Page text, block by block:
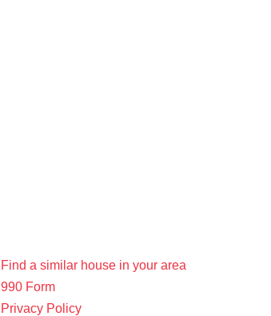
Find a similar house in your area
990 Form
Privacy Policy